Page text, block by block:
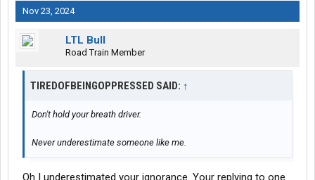
Nov 23, 2024
LTL Bull
Road Train Member
TIREDOFBEINGOPPRESSED SAID: ↑
Don't hold your breath driver.
Never underestimate someone like me.
Oh I underestimated your ignorance. Your replying to one